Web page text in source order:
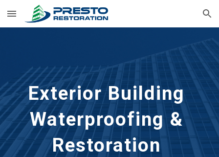
Skip to main content Skip to navigation
Exterior Building
Waterproofing &
Restoration